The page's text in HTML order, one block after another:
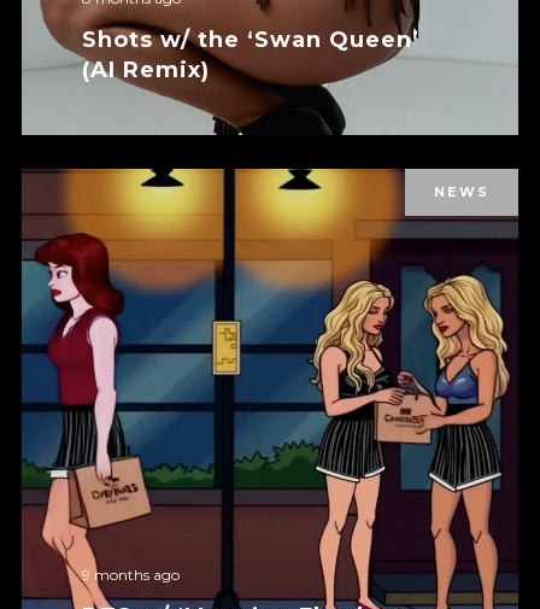
Shots w/ the ‘Swan Queen’
(AI Remix)
NEWS
9 months ago